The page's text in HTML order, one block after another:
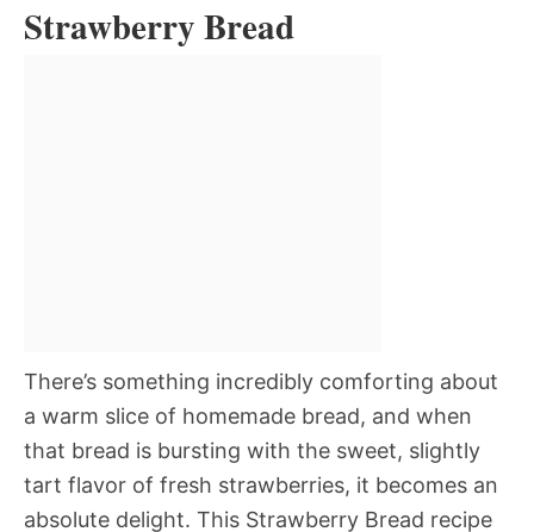
Strawberry Bread
There’s something incredibly comforting about
a warm slice of homemade bread, and when
that bread is bursting with the sweet, slightly
tart flavor of fresh strawberries, it becomes an
absolute delight. This Strawberry Bread recipe